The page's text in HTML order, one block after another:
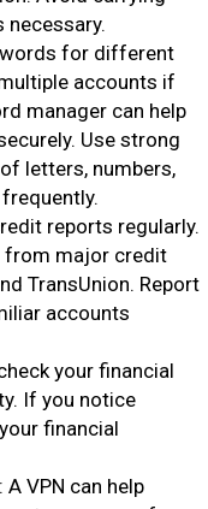
necessary.
for different
accounts if
manager can help
Use strong
letters, numbers,
reports regularly.
from major credit
TransUnion. Report
accounts
your financial
If you notice
financial
: A VPN can help